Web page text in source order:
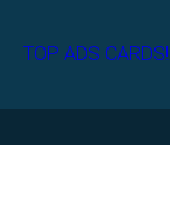
TOP ADS CARDS!